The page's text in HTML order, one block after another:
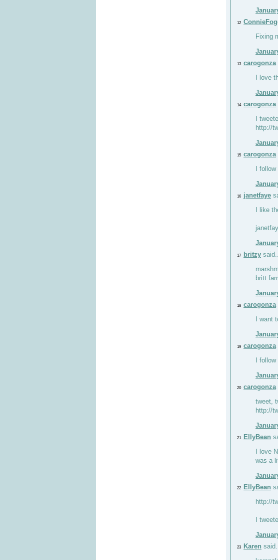
12
Fixing
13 carogonza
I love
14 carogonza
I
http://
15 carogonza
I
16 janetfaye
I like
17 britzy
18 carogonza
I want
19 carogonza
I follow
20 carogonza
tweet,
http://
21 EllyBean
I love
was a
22 EllyBean
http://
I
23 Karen